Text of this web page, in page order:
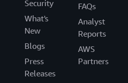
Security
What's
New
Blogs
Press
Releases
FAQs
Analyst
Reports
AWS
Partners